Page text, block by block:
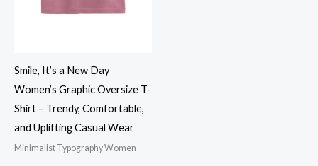
Smile, It’s a New Day
Women’s Graphic Oversize T-
Shirt – Trendy, Comfortable,
and Uplifting Casual Wear
Minimalist Typography Women